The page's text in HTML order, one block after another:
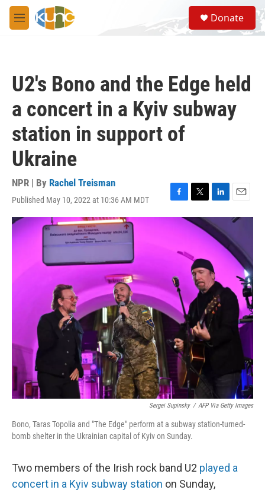
Skip to main content
M
e
S
e
a
Donate
U2's Bono and the Edge held
a concert in a Kyiv subway
station in support of
Ukraine
NPR | By Rachel Treisman
Published May 10, 2022 at 10:36 AM MDT
F
a
k
T
w
i
e
r
L
i
n
k
e
I
n
E
m
a
i
l
Sergei Supinsky / AFP Via Getty Images
Bono, Taras Topolia and "The Edge" perform at a subway station-turned-
bomb shelter in the Ukrainian capital of Kyiv on Sunday.
Two members of the Irish rock band U2 played a
concert in a Kyiv subway station on Sunday,